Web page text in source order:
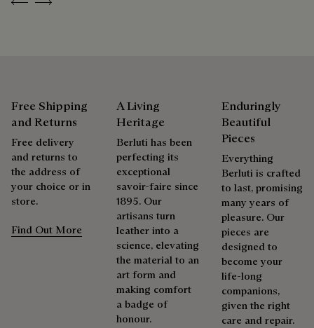
products beautifully for as long as possible
Extend the product’s life
Free Shipping
and Returns
Free delivery
and returns to
the address of
your choice or in
store.
Find Out More
A Living
Heritage
Berluti has been
perfecting its
exceptional
savoir-faire since
1895. Our
artisans turn
leather into a
science, elevating
the material to an
art form and
making comfort
a badge of
honour.
Enduringly
Beautiful
Pieces
Everything
Berluti is crafted
to last, promising
many years of
pleasure. Our
pieces are
designed to
become your
life-long
companions,
given the right
care and repair.